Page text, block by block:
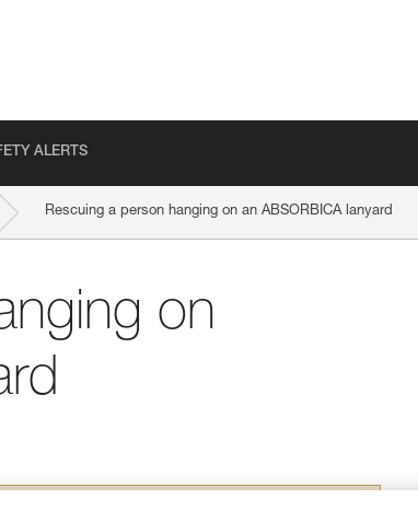
ALERTS
Rescuing a person hanging on an ABSORBICA lanyard
on